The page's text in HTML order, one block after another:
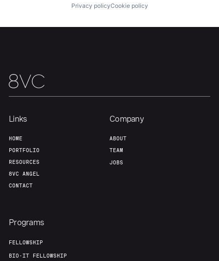
Home Resources
About Build
Our Thesis Jobs
Team Contact
Privacy policyCookie policy
Links
HOME
PORTFOLIO
RESOURCES
8VC ANGEL
CONTACT
Company
ABOUT
TEAM
JOBS
Programs
FELLOWSHIP
BIO-IT FELLOWSHIP